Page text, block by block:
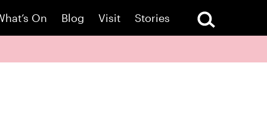
On Blog Visit Stories